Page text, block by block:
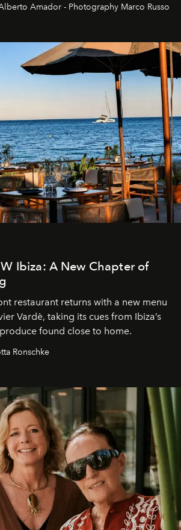
Amador - Photography Marco Russo
Ibiza: A New Chapter of
restaurant returns with a new menu
Vardè, taking its cues from Ibiza’s
found close to home.
Ronschke